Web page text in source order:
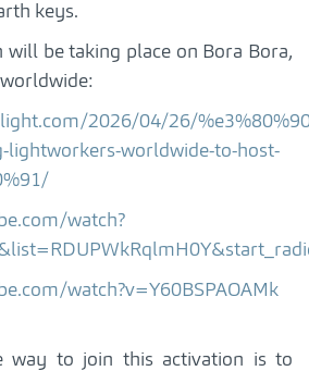
keys.
will be taking place on Bora Bora,
2026/04/26/
lightworkers-worldwide-to-host-
watch?
watch?v=Y60BSPAOAMk
way to join this activation is to